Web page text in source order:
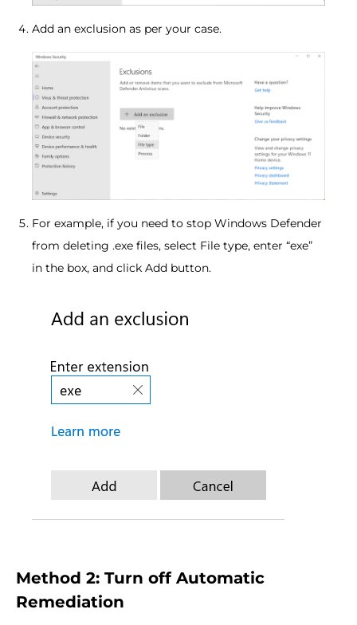
Add an exclusion as per your case.
For example, if you need to stop Windows Defender
from deleting .exe files, select File type, enter “exe”
in the box, and click Add button.
Method 2: Turn off Automatic
Remediation